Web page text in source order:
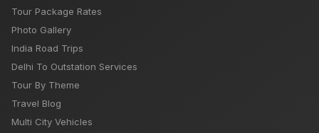
Tour Package Rates
Photo Gallery
India Road Trips
Delhi To Outstation Services
Tour By Theme
Travel Blog
Multi City Vehicles